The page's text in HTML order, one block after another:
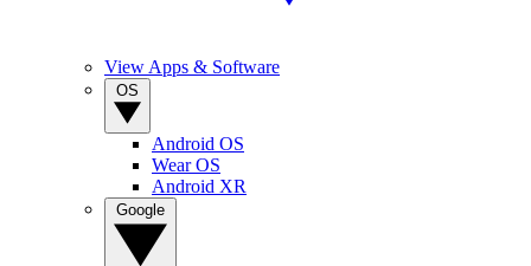
View Apps & Software
Android OS
Wear OS
Android XR